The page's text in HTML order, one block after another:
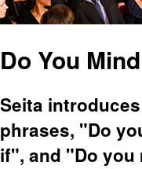
Do You
Seita
phrases, "Do
if", and "Do you